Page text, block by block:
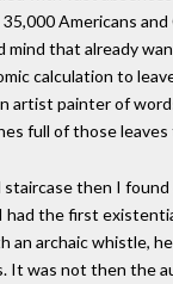
Americans
mind that already
calculation to
artist painter of
full of those
then I
the first
an archaic whistle,
It was not then the